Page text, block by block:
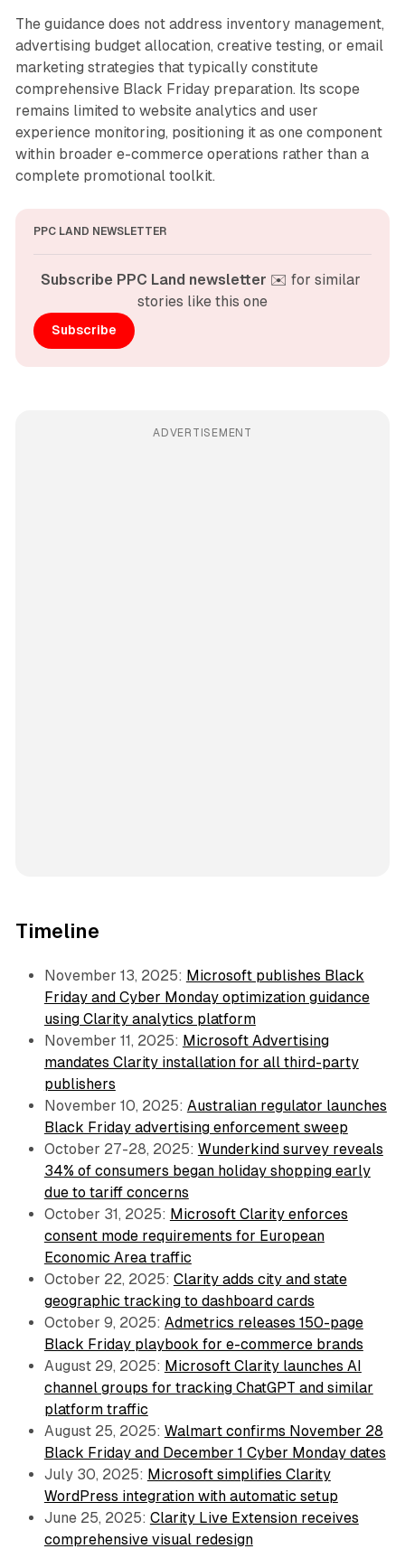
The guidance does not address inventory management,
advertising budget allocation, creative testing, or email
marketing strategies that typically constitute
comprehensive Black Friday preparation. Its scope
remains limited to website analytics and user
experience monitoring, positioning it as one component
within broader e-commerce operations rather than a
complete promotional toolkit.
PPC LAND NEWSLETTER
Subscribe PPC Land newsletter ✉️ for similar
stories like this one
Subscribe
ADVERTISEMENT
Timeline
November 13, 2025: Microsoft publishes Black
Friday and Cyber Monday optimization guidance
using Clarity analytics platform
November 11, 2025: Microsoft Advertising
mandates Clarity installation for all third-party
publishers
November 10, 2025: Australian regulator launches
Black Friday advertising enforcement sweep
October 27-28, 2025: Wunderkind survey reveals
34% of consumers began holiday shopping early
due to tariff concerns
October 31, 2025: Microsoft Clarity enforces
consent mode requirements for European
Economic Area traffic
October 22, 2025: Clarity adds city and state
geographic tracking to dashboard cards
October 9, 2025: Admetrics releases 150-page
Black Friday playbook for e-commerce brands
August 29, 2025: Microsoft Clarity launches AI
channel groups for tracking ChatGPT and similar
platform traffic
August 25, 2025: Walmart confirms November 28
Black Friday and December 1 Cyber Monday dates
July 30, 2025: Microsoft simplifies Clarity
WordPress integration with automatic setup
June 25, 2025: Clarity Live Extension receives
comprehensive visual redesign